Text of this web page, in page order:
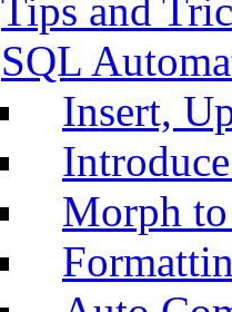
Tips and
SQL
Insert,
Morph